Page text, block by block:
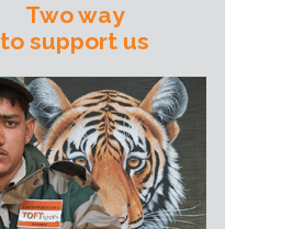
Two way
to support us